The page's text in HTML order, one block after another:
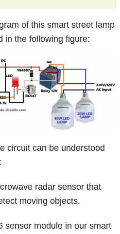
of this smart street lamp
in the following figure:
circuit can be understood
radar sensor that
moving objects.
sensor module in our smart